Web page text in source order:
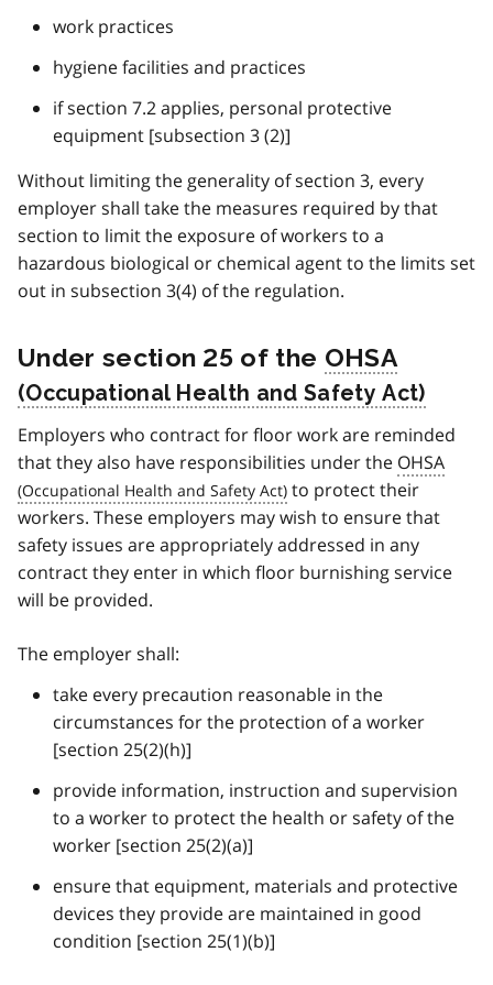
work practices
hygiene facilities and practices
if section 7.2 applies, personal protective
equipment [subsection 3 (2)]
Without limiting the generality of section 3, every
employer shall take the measures required by that
section to limit the exposure of workers to a
hazardous biological or chemical agent to the limits set
out in subsection 3(4) of the regulation.
Under section 25 of the OHSA
Employers who contract for floor work are reminded
that they also have responsibilities under the OHSA
to protect their
workers. These employers may wish to ensure that
safety issues are appropriately addressed in any
contract they enter in which floor burnishing service
will be provided.
The employer shall:
take every precaution reasonable in the
circumstances for the protection of a worker
[section 25(2)(h)]
provide information, instruction and supervision
to a worker to protect the health or safety of the
worker [section 25(2)(a)]
ensure that equipment, materials and protective
devices they provide are maintained in good
condition [section 25(1)(b)]